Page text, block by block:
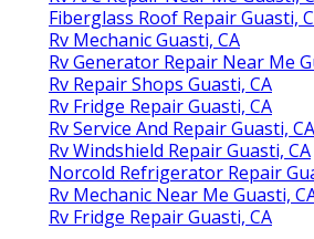
Fiberglass Roof Repair Guasti,
Rv Mechanic Guasti, CA
Rv Generator Repair Near Me
Rv Repair Shops Guasti, CA
Rv Fridge Repair Guasti, CA
Rv Service And Repair Guasti, CA
Rv Windshield Repair Guasti, CA
Norcold Refrigerator Repair
Rv Mechanic Near Me Guasti,
Rv Fridge Repair Guasti, CA